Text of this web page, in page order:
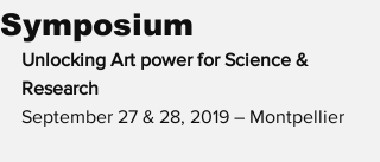
Symposium
Unlocking Art power for Science &
Research
September 27 & 28, 2019 – Montpellier